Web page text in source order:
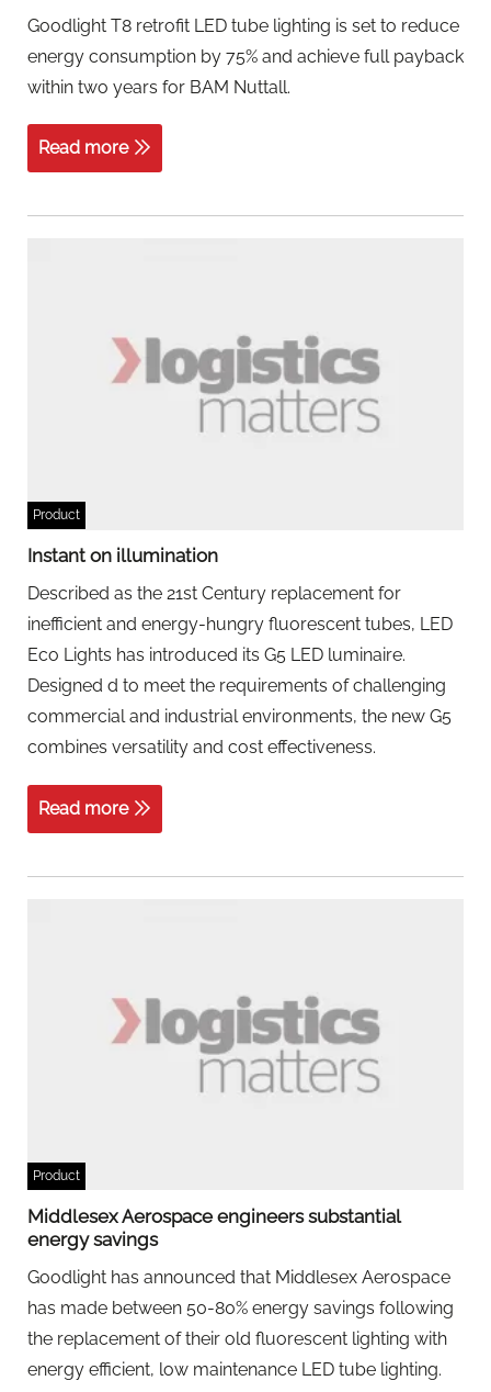
Goodlight T8 retrofit LED tube lighting is set to reduce
energy consumption by 75% and achieve full payback
within two years for BAM Nuttall.
Read more
Product
Instant on illumination
Described as the 21st Century replacement for
inefficient and energy-hungry fluorescent tubes, LED
Eco Lights has introduced its G5 LED luminaire.
Designed d to meet the requirements of challenging
commercial and industrial environments, the new G5
combines versatility and cost effectiveness.
Read more
Product
Middlesex Aerospace engineers substantial
energy savings
Goodlight has announced that Middlesex Aerospace
has made between 50-80% energy savings following
the replacement of their old fluorescent lighting with
energy efficient, low maintenance LED tube lighting.